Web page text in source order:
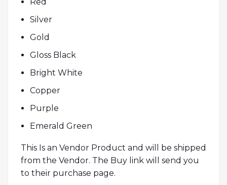
Silver
Gold
Gloss Black
Bright White
Copper
Purple
Emerald Green
This Is an Vendor Product and will be shipped
from the Vendor. The Buy link will send you
to their purchase page.